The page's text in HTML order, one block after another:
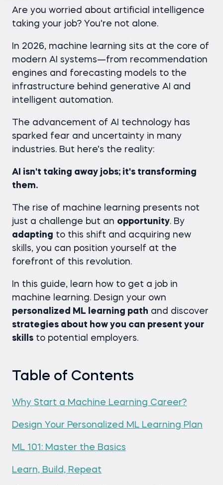
Are you worried about artificial intelligence
taking your job? You're not alone.
In 2026, machine learning sits at the core of
modern AI systems—from recommendation
engines and forecasting models to the
infrastructure behind generative AI and
intelligent automation.
The advancement of AI technology has
sparked fear and uncertainty in many
industries. But here's the reality:
AI isn't taking away jobs; it's transforming
them.
The rise of machine learning presents not
just a challenge but an opportunity. By
adapting to this shift and acquiring new
skills, you can position yourself at the
forefront of this revolution.
In this guide, learn how to get a job in
machine learning. Design your own
personalized ML learning path and discover
strategies about how you can present your
skills to potential employers.
Table of Contents
Why Start a Machine Learning Career?
Design Your Personalized ML Learning Plan
ML 101: Master the Basics
Learn, Build, Repeat